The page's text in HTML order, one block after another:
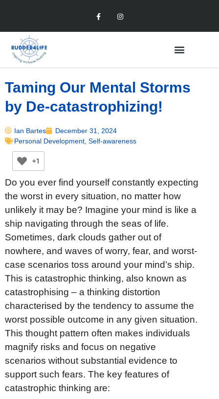
Taming Our Mental Storms
by De-catastrophizing!
Ian Bartes
December 31, 2024
Personal Development Self-awareness
+1
Do you ever find yourself constantly expecting
the worst in every situation, no matter how
unlikely it may be? Imagine your mind is like a
ship navigating through the seas of life.
Sometimes, dark clouds gather out of
nowhere, and waves of worry, fear, and worst-
case scenarios toss around your mind’s ship.
This is catastrophic thinking, also known as
catastrophising – a thinking distortion
characterised by the tendency to assume the
worst possible outcome in any given situation.
This thought pattern often makes individuals
magnify risks and focus on negative
scenarios without substantial evidence to
support such fears. The key features of
catastrophic thinking are: